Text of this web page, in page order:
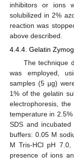
inhibitors or ions
solubilized in 2%
reaction was
above described.
4.4.4. Gelatin
The technique
was employed,
samples (5 µg)
1% of the gelatin
electrophoresis,
temperature in
SDS and
buffers: 0.05 M
M Tris-HCl pH
presence of ions